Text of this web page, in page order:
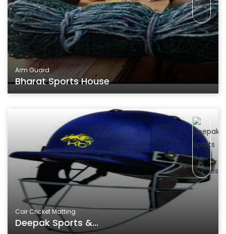
Arm Guard
Bharat Sports House
Coir Cricket Matting
Deepak Sports &...